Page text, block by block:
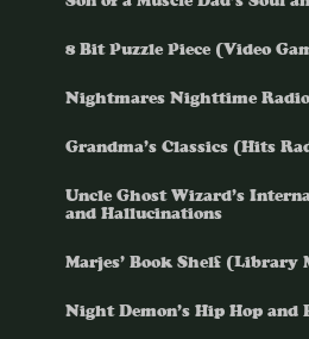
8 Bit Puzzle Piece (Video
Nightmares Nighttime
Grandma’s Classics (Hits
Uncle Ghost Wizard’s
and Hallucinations
Marjes’ Book Shelf (Library
Night Demon’s Hip Hop and